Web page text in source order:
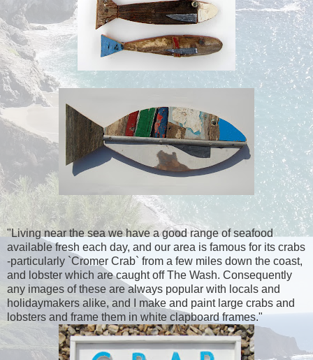
"Living near the sea we have a good range of seafood
available fresh each day, and our area is famous for its crabs
-particularly `Cromer Crab` from a few miles down the coast,
and lobster which are caught off The Wash. Consequently
any images of these are always popular with locals and
holidaymakers alike, and I make and paint large crabs and
lobsters and frame them in white clapboard frames."